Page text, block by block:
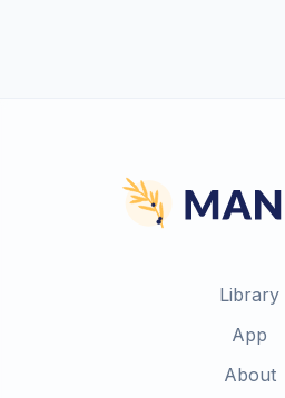
Library
App
About